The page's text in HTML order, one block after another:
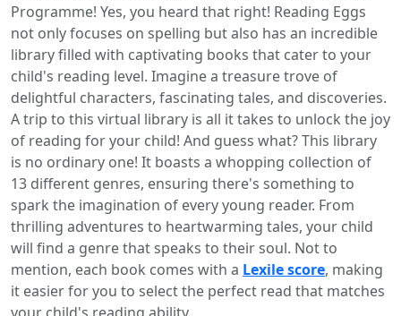
Programme! Yes, you heard that right! Reading Eggs
not only focuses on spelling but also has an incredible
library filled with captivating books that cater to your
child's reading level. Imagine a treasure trove of
delightful characters, fascinating tales, and discoveries.
A trip to this virtual library is all it takes to unlock the joy
of reading for your child! And guess what? This library
is no ordinary one! It boasts a whopping collection of
13 different genres, ensuring there's something to
spark the imagination of every young reader. From
thrilling adventures to heartwarming tales, your child
will find a genre that speaks to their soul. Not to
mention, each book comes with a Lexile score, making
it easier for you to select the perfect read that matches